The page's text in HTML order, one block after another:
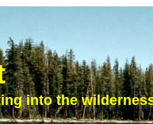
into the